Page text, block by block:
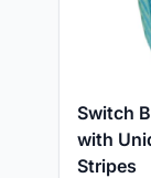
Switch
with
Stripes